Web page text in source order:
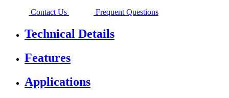
Contact Us Frequent Questions
Technical Details
Features
Applications